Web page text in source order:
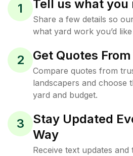
1 Tell us what you
Share a few details so
what yard work you’d
2 Get Quotes
Compare quotes from
landscapers and choose
yard and budget.
3
Stay Updated
Way
Receive text updates